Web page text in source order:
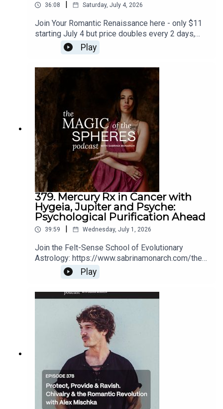
36:08 Saturday, July 4, 2026
Join Your Romantic Renaissance here - only $11
starting July 4 but price doubles every 2 days,
and closes July 11: https://sabrina-
monarch.myflodesk.com/yjrbu0gp56Join the Felt-
Sense School of Evolutionary Astrology - we
begin July 19:
schoolreferenced - the Romantic Revolution:
https://www.sabrinamonarch.com/romantic-
revolution
Play
379. Mercury Rx in Cancer with
Hygeia, Jupiter and Psyche:
Psychological Purification Ahead
39:59 Wednesday, July 1, 2026
Join the Felt-Sense School of Evolutionary
Astrology: https://www.sabrinamonarch.com/the-
felt-sense-schoolRomantic Revolution replays
(for a limited time):
https://www.sabrinamonarch.com/romantic-
revolution
Play